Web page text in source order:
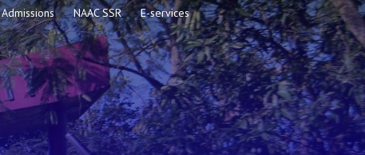
Admissions NAAC SSR E-services